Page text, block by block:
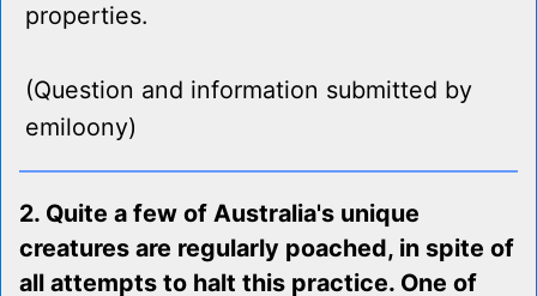
properties.
(Question and information submitted by
emiloony)
2. Quite a few of Australia's unique
creatures are regularly poached, in spite of
all attempts to halt this practice. One of